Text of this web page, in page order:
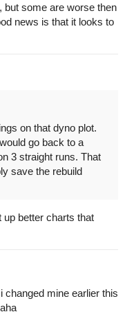
but some are worse then
news is that it looks to
on that dyno plot.
go back to a
3 straight runs. That
save the rebuild
up better charts that
changed mine earlier this